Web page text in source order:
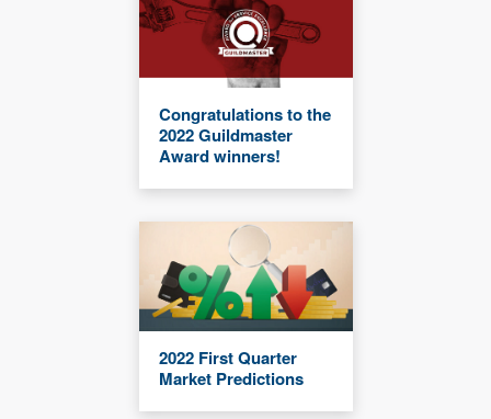
Congratulations to the
2022 Guildmaster
Award winners!
2022 First Quarter
Market Predictions